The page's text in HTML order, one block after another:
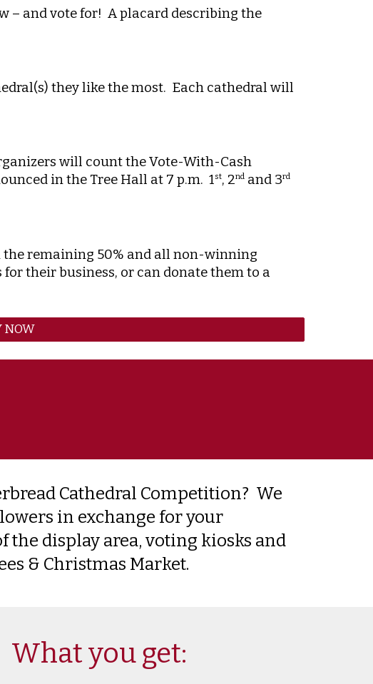
– and vote for! A placard describing the
they like the most. Each cathedral will
will count the Vote-With-Cash
in the Tree Hall at 7 p.m. 1st, 2ndand 3rd
remaining 50% and all non-winning
their business, or can donate them to a
NOW
Cathedral Competition? We
in exchange for your
display area, voting kiosks and
& Christmas Market.
What you get: